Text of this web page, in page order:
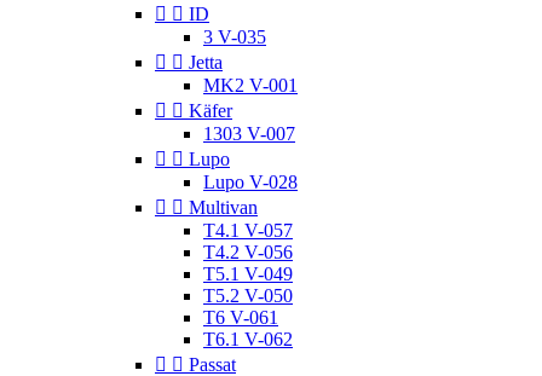
  ID
3 V-035
  Jetta
MK2 V-001
  Käfer
1303 V-007
  Lupo
Lupo V-028
  Multivan
T4.1 V-057
T4.2 V-056
T5.1 V-049
T5.2 V-050
T6 V-061
T6.1 V-062
  Passat